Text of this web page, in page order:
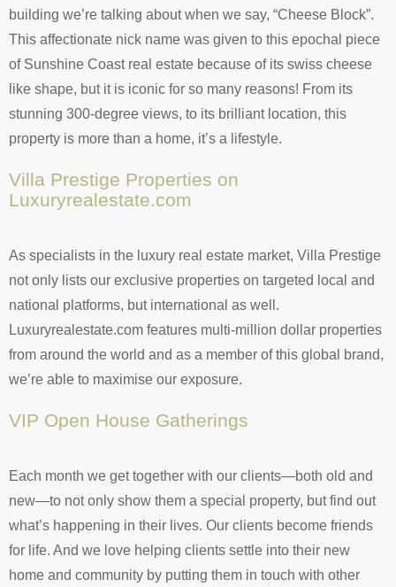
building we’re talking about when we say, “Cheese Block”.
This affectionate nick name was given to this epochal piece
of Sunshine Coast real estate because of its swiss cheese
like shape, but it is iconic for so many reasons! From its
stunning 300-degree views, to its brilliant location, this
property is more than a home, it’s a lifestyle.
Villa Prestige Properties on
Luxuryrealestate.com
As specialists in the luxury real estate market, Villa Prestige
not only lists our exclusive properties on targeted local and
national platforms, but international as well.
Luxuryrealestate.com features multi-million dollar properties
from around the world and as a member of this global brand,
we’re able to maximise our exposure.
VIP Open House Gatherings
Each month we get together with our clients—both old and
new—to not only show them a special property, but find out
what’s happening in their lives. Our clients become friends
for life. And we love helping clients settle into their new
home and community by putting them in touch with other